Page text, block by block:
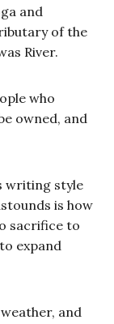
and
of the
River.
who
owned, and
writing style
is how
sacrifice to
expand
and